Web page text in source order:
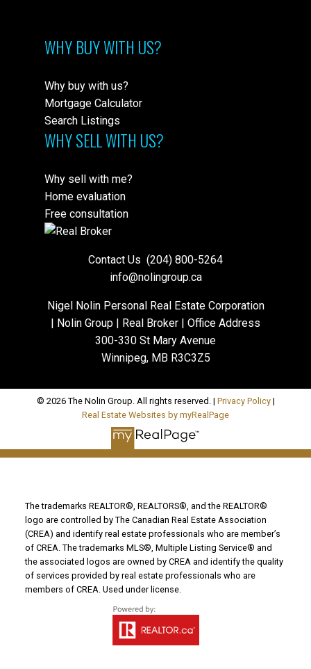
WHY BUY WITH US?
Why buy with us?
Mortgage Calculator
Search Listings
WHY SELL WITH US?
Why sell with me?
Home evaluation
Free consultation
Contact Us (204) 800-5264
info@nolingroup.ca
Nigel Nolin Personal Real Estate Corporation
| Nolin Group | Real Broker | Office Address
300-330 St Mary Avenue
Winnipeg, MB R3C3Z5
© 2026 The Nolin Group. All rights reserved. | Privacy Policy|
Real Estate Websites by myRealPage
The trademarks REALTOR®, REALTORS®, and the REALTOR®
logo are controlled by The Canadian Real Estate Association
(CREA) and identify real estate professionals who are member’s
of CREA. The trademarks MLS®, Multiple Listing Service® and
the associated logos are owned by CREA and identify the quality
of services provided by real estate professionals who are
members of CREA. Used under license.